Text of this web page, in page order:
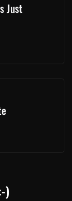
Just
)